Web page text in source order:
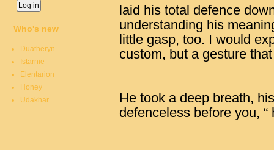
laid his total defence
understanding his
little gasp, too. I would
custom, but a gesture
He took a deep breath,
defenceless before you,
Who's new
Duatheryn
Istarnie
Elentarion
Honey
Udakhar